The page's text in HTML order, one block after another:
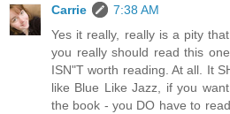
Carrie
7:38 AM
Yes it really, really is a pity
you really should read this
ISN"T worth reading. At all. It
like Blue Like Jazz, if you
the book - you DO have to